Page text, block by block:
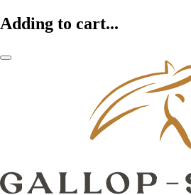
Adding to cart...